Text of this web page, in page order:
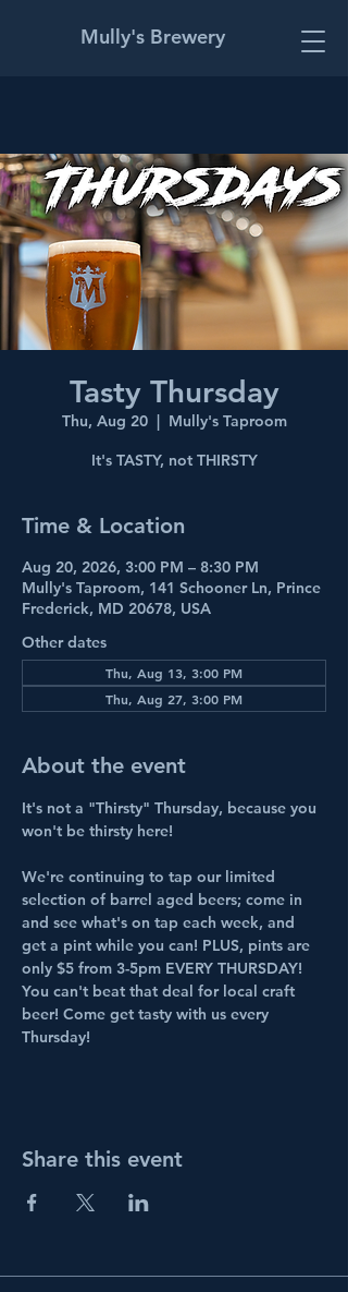
Mully's Brewery
Tasty Thursday
Thu, Aug 20
  |
Mully's Taproom
It's TASTY, not THIRSTY
Time & Location
Aug 20, 2026, 3:00 PM – 8:30 PM
Mully's Taproom, 141 Schooner Ln, Prince
Frederick, MD 20678, USA
Other dates
Thu, Aug 13, 3:00 PM
Thu, Aug 27, 3:00 PM
About the event
It's not a "Thirsty" Thursday, because you
won't be thirsty here!
We're continuing to tap our limited
selection of barrel aged beers; come in
and see what's on tap each week, and
get a pint while you can! PLUS, pints are
only $5 from 3-5pm EVERY THURSDAY!
You can't beat that deal for local craft
beer! Come get tasty with us every
Thursday!
Share this event